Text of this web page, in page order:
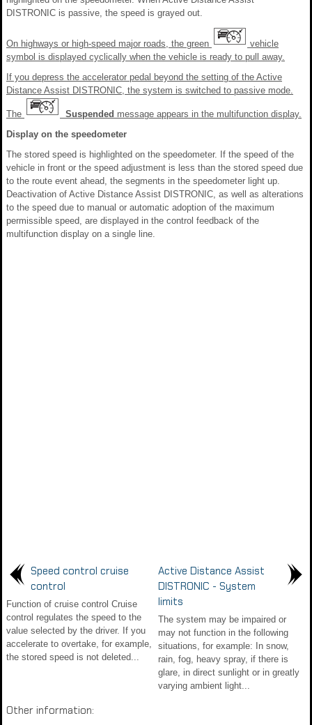
DISTRONIC is passive, the speed is grayed out.
On highways or high-speed major roads, the green
vehicle
symbol is displayed cyclically when the vehicle is ready to pull away.
If you depress the accelerator pedal beyond the setting of the Active
Distance Assist DISTRONIC, the system is switched to passive mode.
The Suspended message appears in the multifunction display.
Display on the speedometer
The stored speed is highlighted on the speedometer. If the speed of the
vehicle in front or the speed adjustment is less than the stored speed due
to the route event ahead, the segments in the speedometer light up.
Deactivation of Active Distance Assist DISTRONIC, as well as alterations
to the speed due to manual or automatic adoption of the maximum
permissible speed, are displayed in the control feedback of the
multifunction display on a single line.
Speed control cruise
control
Function of cruise control Cruise
control regulates the speed to the
value selected by the driver. If you
accelerate to overtake, for example,
the stored speed is not deleted...
Active Distance Assist
DISTRONIC - System
limits
The system may be impaired or
may not function in the following
situations, for example: In snow,
rain, fog, heavy spray, if there is
glare, in direct sunlight or in greatly
varying ambient light...
Other information: